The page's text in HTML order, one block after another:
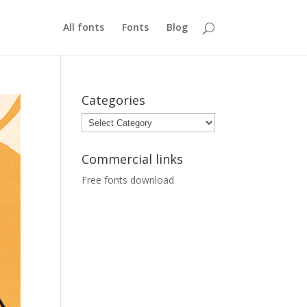
All fonts Fonts Blog
Categories
Categories
Commercial links
Free fonts download